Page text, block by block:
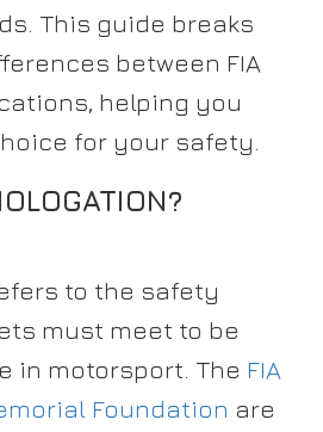
This guide breaks
between FIA
helping you
for your safety.
to the safety
must meet to be
in motorsport. The FIA
Foundation are